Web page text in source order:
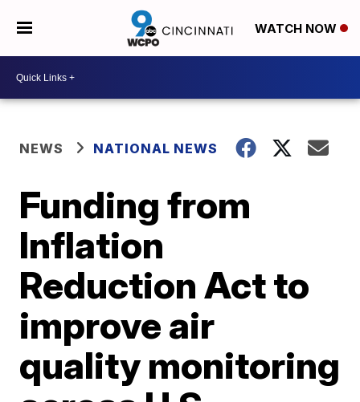
WATCH NOW
NEWS NATIONAL NEWS
Funding from
Inflation
Reduction Act to
improve air
quality monitoring